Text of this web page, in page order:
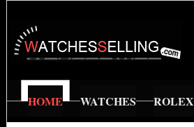
HOME WATCHES ROLEX